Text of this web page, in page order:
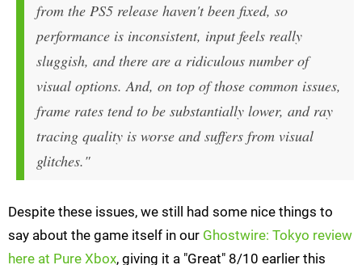
from the PS5 release haven't been fixed, so
performance is inconsistent, input feels really
sluggish, and there are a ridiculous number of
visual options. And, on top of those common issues,
frame rates tend to be substantially lower, and ray
tracing quality is worse and suffers from visual
glitches."
Despite these issues, we still had some nice things to
say about the game itself in our Ghostwire: Tokyo review
here at Pure Xbox, giving it a "Great" 8/10 earlier this